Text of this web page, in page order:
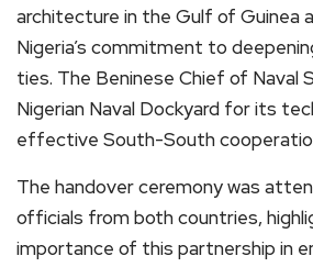
architecture in the Gulf of Guinea
Nigeria’s commitment to
ties. The Beninese Chief of Naval
Nigerian Naval Dockyard for its
effective South-South
The handover ceremony was
officials from both countries,
importance of this partnership in